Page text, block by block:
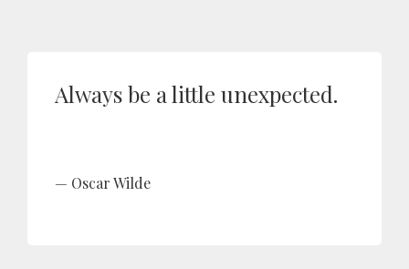
Always be a little unexpected.
Oscar Wilde